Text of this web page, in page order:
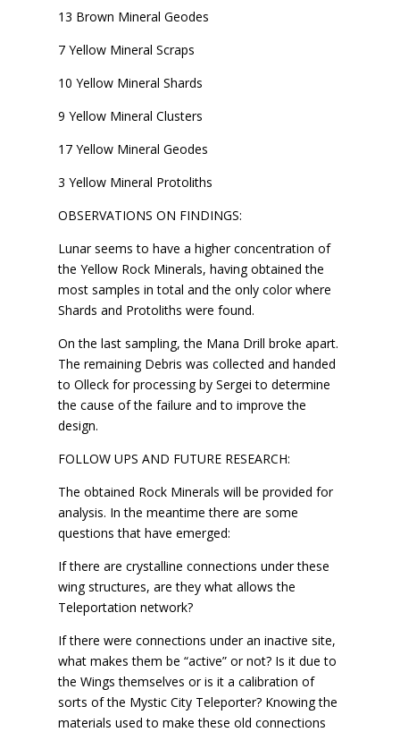
13 Brown Mineral Geodes
7 Yellow Mineral Scraps
10 Yellow Mineral Shards
9 Yellow Mineral Clusters
17 Yellow Mineral Geodes
3 Yellow Mineral Protoliths
OBSERVATIONS ON FINDINGS:
Lunar seems to have a higher concentration of
the Yellow Rock Minerals, having obtained the
most samples in total and the only color where
Shards and Protoliths were found.
On the last sampling, the Mana Drill broke apart.
The remaining Debris was collected and handed
to Olleck for processing by Sergei to determine
the cause of the failure and to improve the
design.
FOLLOW UPS AND FUTURE RESEARCH:
The obtained Rock Minerals will be provided for
analysis. In the meantime there are some
questions that have emerged:
If there are crystalline connections under these
wing structures, are they what allows the
Teleportation network?
If there were connections under an inactive site,
what makes them be “active” or not? Is it due to
the Wings themselves or is it a calibration of
sorts of the Mystic City Teleporter? Knowing the
materials used to make these old connections